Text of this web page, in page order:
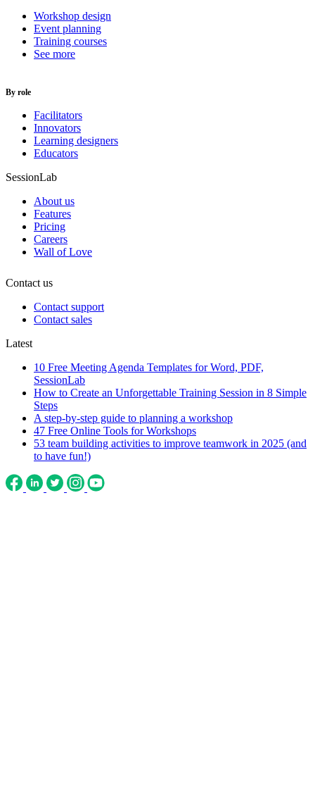
Workshop design
Event planning
Training courses
See more
By role
Facilitators
Innovators
Learning designers
Educators
SessionLab
About us
Features
Pricing
Careers
Wall of Love
Contact us
Contact support
Contact sales
Latest
10 Free Meeting Agenda Templates for Word, PDF,
SessionLab
How to Create an Unforgettable Training Session in 8 Simple
Steps
A step-by-step guide to planning a workshop
47 Free Online Tools for Workshops
53 team building activities to improve teamwork in 2025 (and
to have fun!)